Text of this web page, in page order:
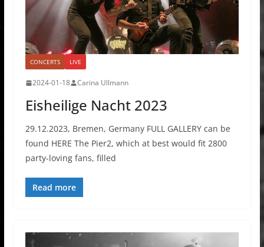
CONCERTS LIVE
2024-01-18 Carina Ullmann
Eisheilige Nacht 2023
29.12.2023, Bremen, Germany FULL GALLERY can be
found HERE The Pier2, which at best would fit 2800
party-loving fans, filled
Read more